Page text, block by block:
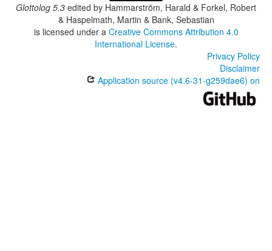
Glottolog 5.3 edited by Hammarström, Harald & Forkel, Robert
& Haspelmath, Martin & Bank, Sebastian
is licensed under a Creative Commons Attribution 4.0
International License.
Privacy Policy
Disclaimer
Application source (v4.6-31-g259dae6) on